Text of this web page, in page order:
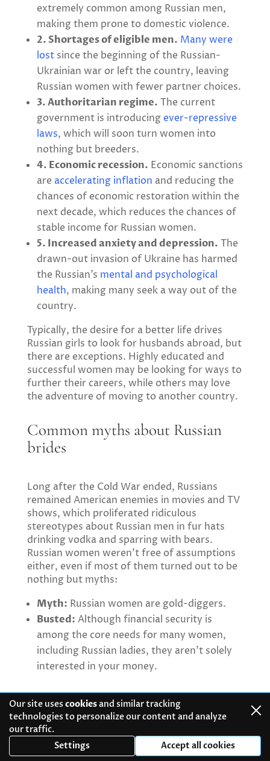
extremely common among Russian men,
making them prone to domestic violence.
2. Shortages of eligible men. Many were
lostsince the beginning of the Russian-
Ukrainian war or left the country, leaving
Russian women with fewer partner choices.
3. Authoritarian regime. The current
government is introducingever-repressive
laws, which will soon turn women into
nothing but breeders.
4. Economic recession. Economic sanctions
are accelerating inflation and reducing the
chances of economic restoration within the
next decade, which reduces the chances of
stable income for Russian women.
5. Increased anxiety and depression. The
drawn-out invasion of Ukraine has harmed
the Russian’s mental and psychological
health, making many seek a way out of the
country.
Typically, the desire for a better life drives
Russian girls to look for husbands abroad, but
there are exceptions. Highly educated and
successful women may be looking for ways to
further their careers, while others may love
the adventure of moving to another country.
Common myths about Russian
brides
Long after the Cold War ended, Russians
remained American enemies in movies and TV
shows, which proliferated ridiculous
stereotypes about Russian men in fur hats
drinking vodka and sparring with bears.
Russian women weren’t free of assumptions
either, even if most of them turned out to be
nothing but myths:
Myth: Russian women are gold-diggers.
Busted: Although financial security is
among the core needs for many women,
including Russian ladies, they aren’t solely
interested in your money.
Myth:All Russians are brainwashed
commies.
Busted:Propaganda is strong in Russia, but
you cannot trust government-run polls and
Our site usescookiesand similar tracking
technologies to personalize our content and analyze
our traffic.
Settings
Accept all cookies